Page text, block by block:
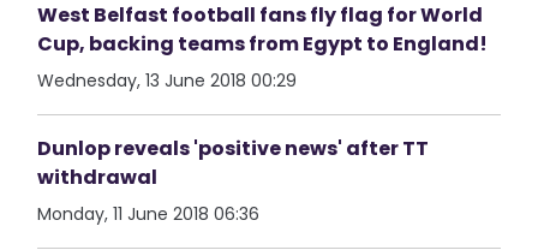
West Belfast football fans fly flag for World
Cup, backing teams from Egypt to England!
Wednesday, 13 June 2018 00:29
Dunlop reveals 'positive news' after TT
withdrawal
Monday, 11 June 2018 06:36